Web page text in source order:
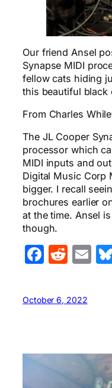
Our friend Ansel
Synapse MIDI
fellow cats hiding
this beautiful black
From Charles
The JL Cooper
processor which
MIDI inputs and
Digital Music Corp
bigger. I recall
brochures earlier
at the time. Ansel
though.
October 6, 2022